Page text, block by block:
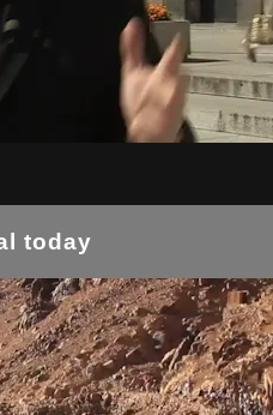
today